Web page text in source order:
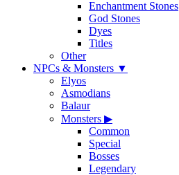
Enchantment Stones
God Stones
Dyes
Titles
Other
NPCs & Monsters ▼
Elyos
Asmodians
Balaur
Monsters ▶
Common
Special
Bosses
Legendary